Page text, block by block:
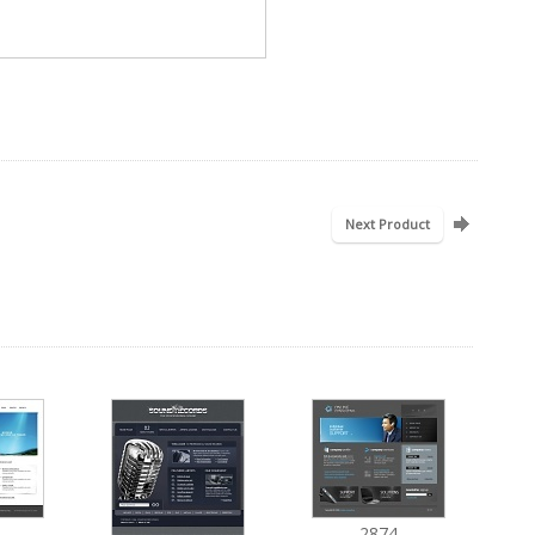
Next Product